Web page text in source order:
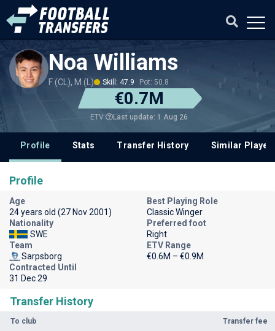
Noa Williams
F (CL), M (L) Skill: 47.9 Pot: 50.8
€0.7M
ETV Last update: 1 Aug 26
Profile Stats Transfer History Similar
Transfer History
To club Transfer fee
Profile
Age
24 years old (27 Nov 2001)
Best Playing Role
Classic Winger
Nationality
SWE
Preferred foot
Right
Team
Sarpsborg
ETV Range
€0.6M – €0.9M
Contracted Until
31 Dec 29